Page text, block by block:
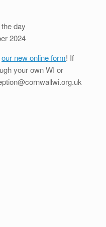
day
2024
our new online form! If
your own WI or